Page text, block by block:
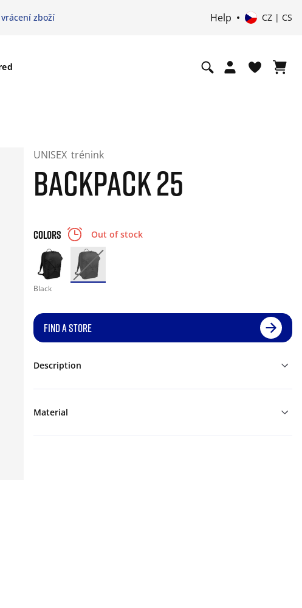
zboží Help CZ | CS
UNISEX trénink
BACKPACK 25
COLORS Out of stock
Black
FIND A STORE
Description
Material